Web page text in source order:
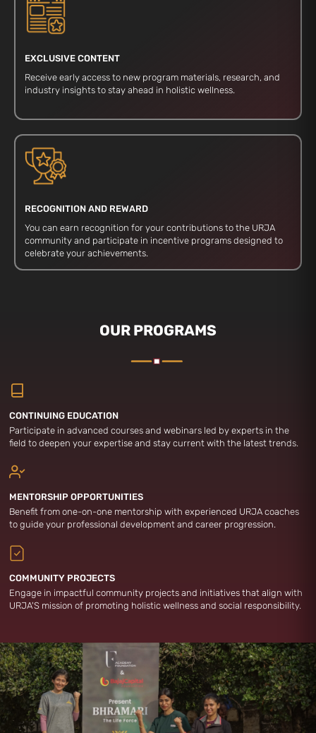
EXCLUSIVE CONTENT
Receive early access to new program materials, research, and
industry insights to stay ahead in holistic wellness.
RECOGNITION AND REWARD
You can earn recognition for your contributions to the URJA
community and participate in incentive programs designed to
celebrate your achievements.
OUR PROGRAMS
CONTINUING EDUCATION
Participate in advanced courses and webinars led by experts in the
field to deepen your expertise and stay current with the latest trends.
MENTORSHIP OPPORTUNITIES
Benefit from one-on-one mentorship with experienced URJA coaches
to guide your professional development and career progression.
COMMUNITY PROJECTS
Engage in impactful community projects and initiatives that align with
URJA'S mission of promoting holistic wellness and social responsibility.